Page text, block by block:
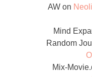
AW on
Mind
Random
Mix-